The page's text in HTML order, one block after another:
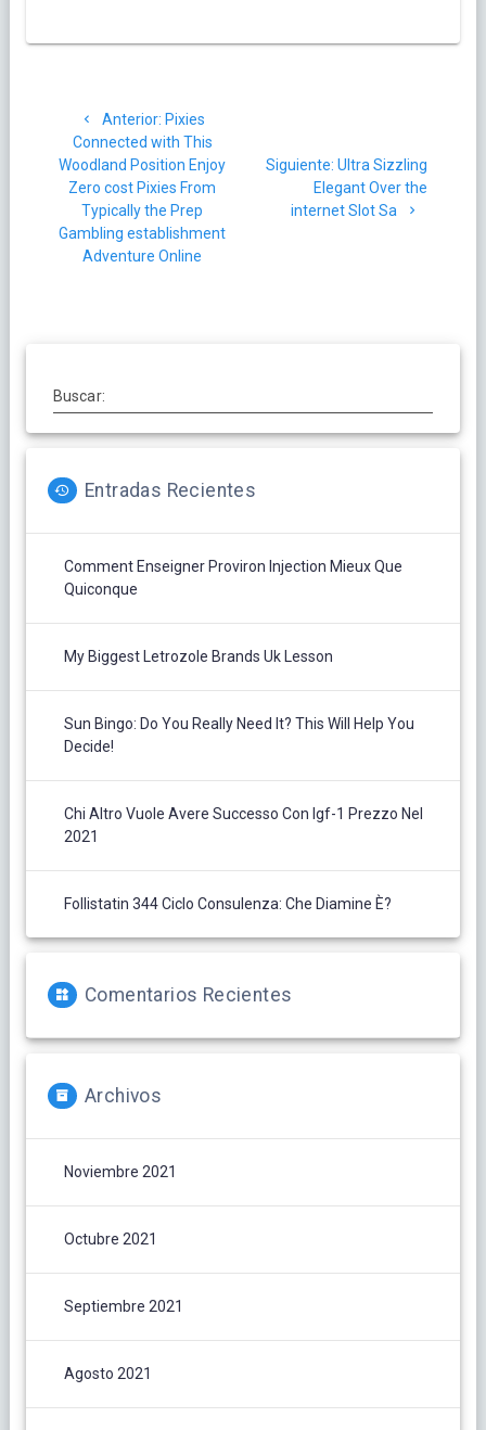
entradas
Anterior: Post
anterior:
Pixies
Connected with This
Woodland Position Enjoy
Zero cost Pixies From
Typically the Prep
Gambling establishment
Adventure Online
Siguiente: Siguiente
post:
Ultra Sizzling
Elegant Over the
internet Slot Sa
Buscar:
Entradas Recientes
Comment Enseigner Proviron Injection Mieux Que
Quiconque
My Biggest Letrozole Brands Uk Lesson
Sun Bingo: Do You Really Need It? This Will Help You
Decide!
Chi Altro Vuole Avere Successo Con Igf-1 Prezzo Nel
2021
Follistatin 344 Ciclo Consulenza: Che Diamine È?
Comentarios Recientes
Archivos
Noviembre 2021
Octubre 2021
Septiembre 2021
Agosto 2021